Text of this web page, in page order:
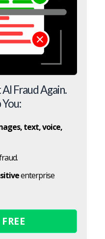
Fraud Again.
text, voice,
enterprise